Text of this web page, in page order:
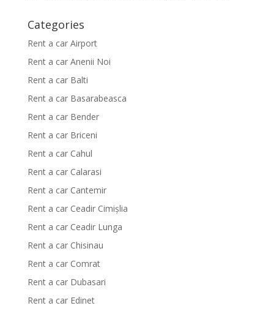
Categories
Rent a car Airport
Rent a car Anenii Noi
Rent a car Balti
Rent a car Basarabeasca
Rent a car Bender
Rent a car Briceni
Rent a car Cahul
Rent a car Calarasi
Rent a car Cantemir
Rent a car Ceadir Cimișlia
Rent a car Ceadir Lunga
Rent a car Chisinau
Rent a car Comrat
Rent a car Dubasari
Rent a car Edinet